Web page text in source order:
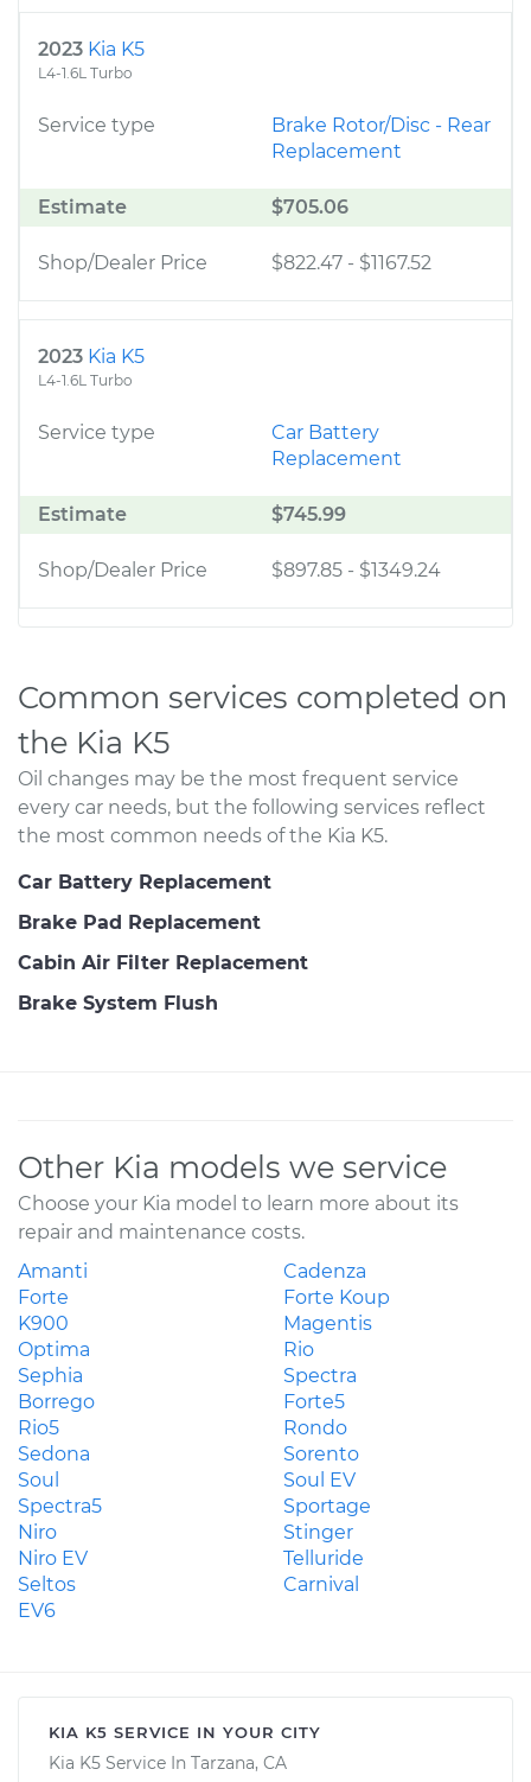
2023 Kia K5
L4-1.6L Turbo
Service type
Brake Rotor/Disc - Rear
Replacement
Estimate $705.06
Shop/Dealer Price $822.47 - $1167.52
2023 Kia K5
L4-1.6L Turbo
Service type
Car Battery
Replacement
Estimate $745.99
Shop/Dealer Price $897.85 - $1349.24
Common services completed on
the Kia K5
Oil changes may be the most frequent service
every car needs, but the following services reflect
the most common needs of the Kia K5.
Car Battery Replacement
Brake Pad Replacement
Cabin Air Filter Replacement
Brake System Flush
Other Kia models we service
Choose your Kia model to learn more about its
repair and maintenance costs.
Amanti
Cadenza
Forte
Forte Koup
K900
Magentis
Optima
Rio
Sephia
Spectra
Borrego
Forte5
Rio5
Rondo
Sedona
Sorento
Soul
Soul EV
Spectra5
Sportage
Niro
Stinger
Niro EV
Telluride
Seltos
Carnival
EV6
KIA K5 SERVICE IN YOUR CITY
Kia K5 Service In Tarzana, CA